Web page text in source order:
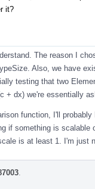
it?
The reason I
Also, we have
testing that two
+ dx) we're essentially
function, I'll
if something is
is at least 1. I'm just